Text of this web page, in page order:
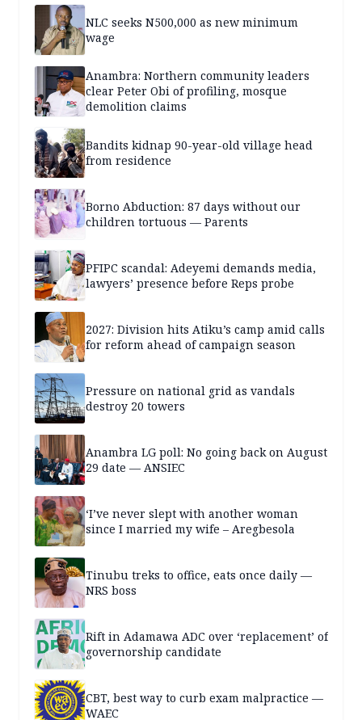
NLC seeks N500,000 as new minimum
wage
Anambra: Northern community leaders
clear Peter Obi of profiling, mosque
demolition claims
Bandits kidnap 90-year-old village head
from residence
Borno Abduction: 87 days without our
children tortuous — Parents
PFIPC scandal: Adeyemi demands media,
lawyers’ presence before Reps probe
2027: Division hits Atiku’s camp amid calls
for reform ahead of campaign season
Pressure on national grid as vandals
destroy 20 towers
Anambra LG poll: No going back on August
29 date — ANSIEC
‘I’ve never slept with another woman
since I married my wife – Aregbesola
Tinubu treks to office, eats once daily —
NRS boss
Rift in Adamawa ADC over ‘replacement’ of
governorship candidate
CBT, best way to curb exam malpractice —
WAEC